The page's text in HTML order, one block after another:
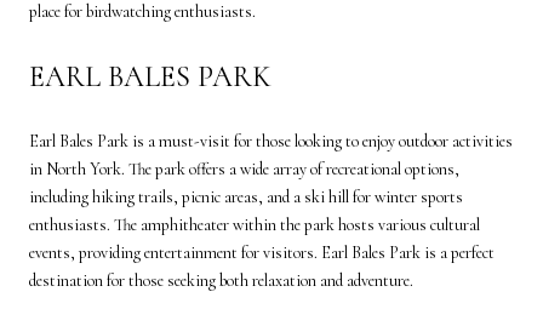
place for birdwatching enthusiasts.
EARL BALES PARK
Earl Bales Park is a must-visit for those looking to enjoy outdoor activities
in North York. The park offers a wide array of recreational options,
including hiking trails, picnic areas, and a ski hill for winter sports
enthusiasts. The amphitheater within the park hosts various cultural
events, providing entertainment for visitors. Earl Bales Park is a perfect
destination for those seeking both relaxation and adventure.